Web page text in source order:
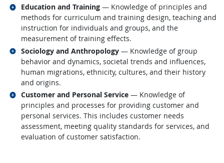
Education and Training — Knowledge of principles and
methods for curriculum and training design, teaching and
instruction for individuals and groups, and the
measurement of training effects.
Related occupations
Sociology and Anthropology — Knowledge of group
behavior and dynamics, societal trends and influences,
human migrations, ethnicity, cultures, and their history
and origins.
Related occupations
Customer and Personal Service — Knowledge of
principles and processes for providing customer and
personal services. This includes customer needs
assessment, meeting quality standards for services, and
evaluation of customer satisfaction.
Related occupations